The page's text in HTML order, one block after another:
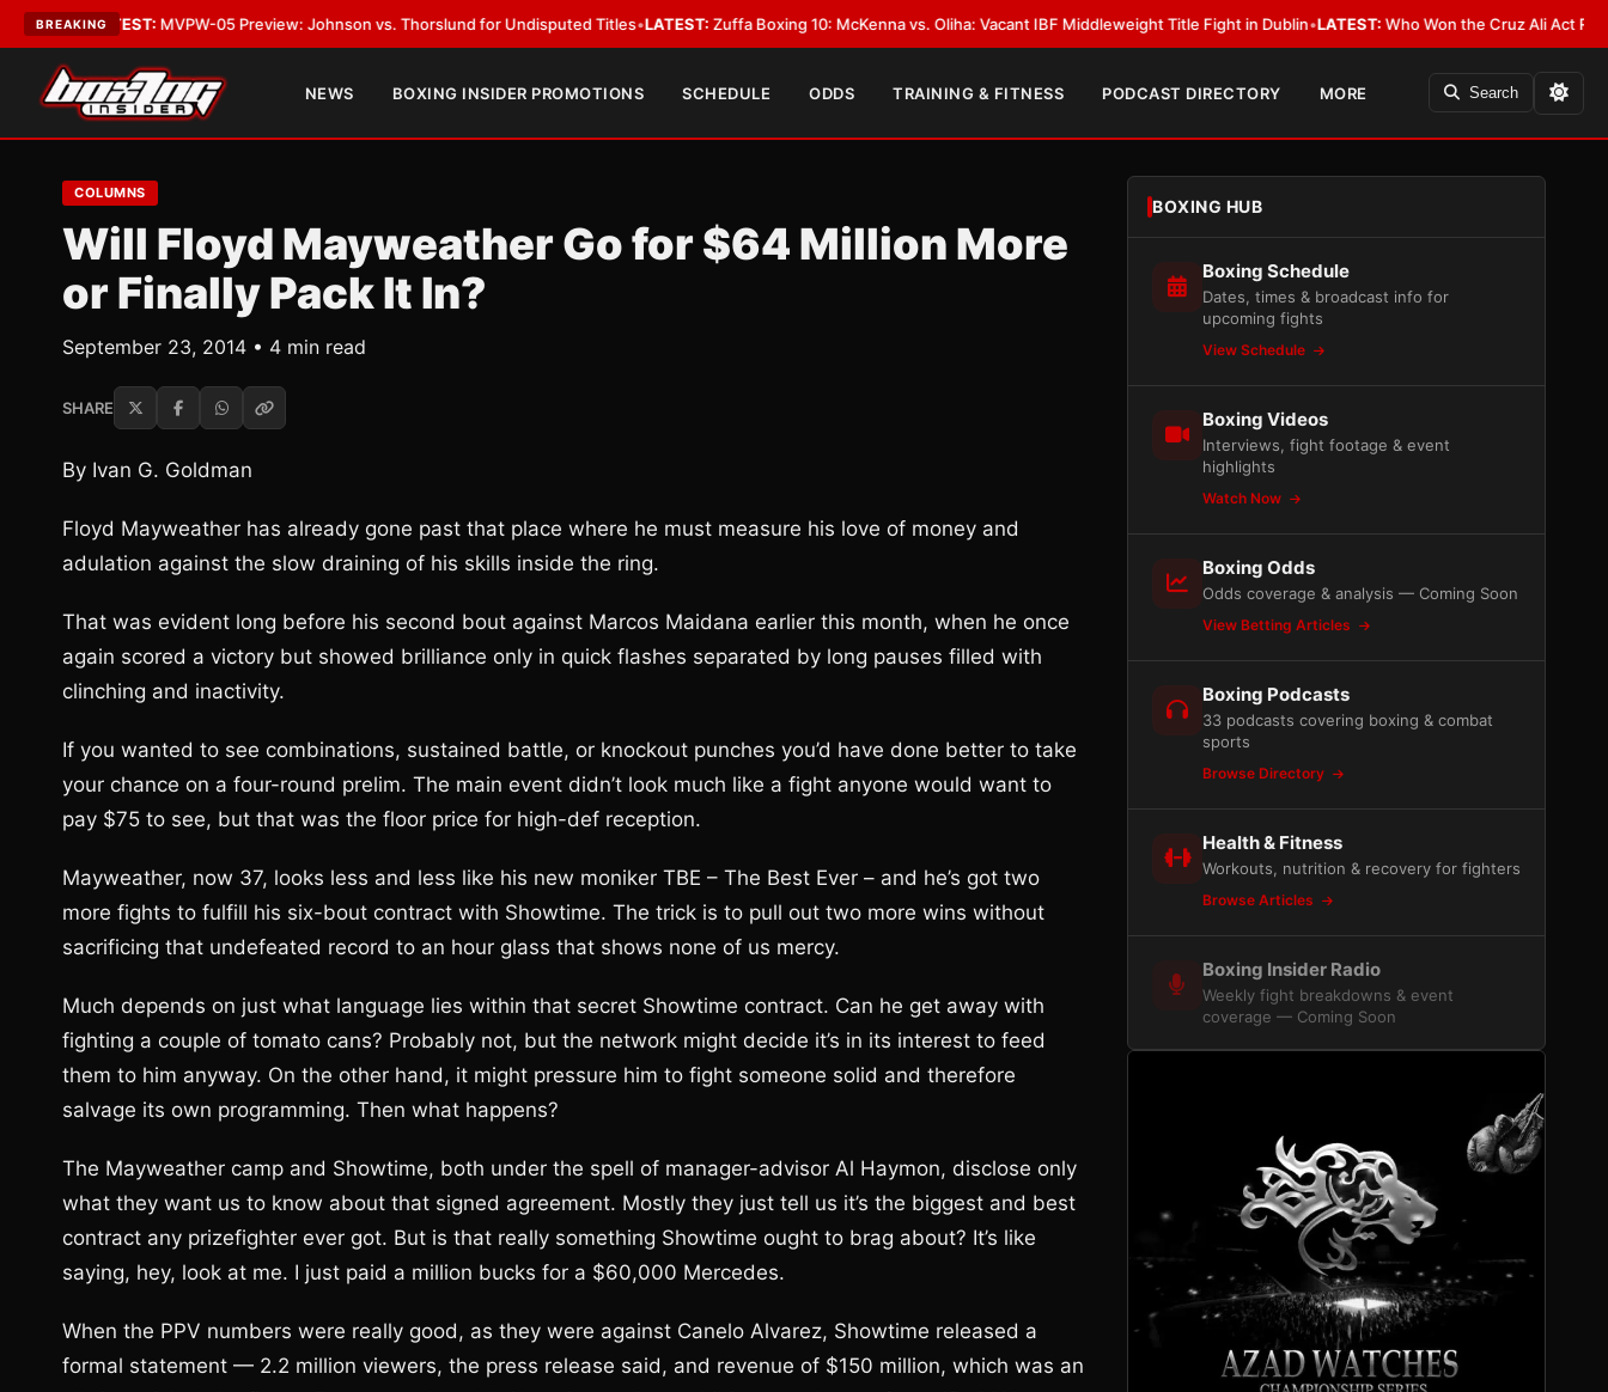
BREAKING
LATEST:MVPW-05 Preview: Johnson vs. Thorslund for Undisputed Titles•LATEST:Zuffa Boxing 10: McKenna vs. Oliha: Vacant IBF Middleweight Title Fight in Dublin•LATEST:Who Won the Cruz Ali Act Rewrite?
NEWS BOXING INSIDER PROMOTIONS SCHEDULE ODDS TRAINING & FITNESS PODCAST DIRECTORY MORE Search
COLUMNS
Will Floyd Mayweather Go for $64 Million More
or Finally Pack It In?
September 23, 2014 • 4 min read
SHARE
By Ivan G. Goldman
Floyd Mayweather has already gone past that place where he must measure his love of money and
adulation against the slow draining of his skills inside the ring.
That was evident long before his second bout against Marcos Maidana earlier this month, when he once
again scored a victory but showed brilliance only in quick flashes separated by long pauses filled with
clinching and inactivity.
If you wanted to see combinations, sustained battle, or knockout punches you’d have done better to take
your chance on a four-round prelim. The main event didn’t look much like a fight anyone would want to
pay $75 to see, but that was the floor price for high-def reception.
Mayweather, now 37, looks less and less like his new moniker TBE – The Best Ever – and he’s got two
more fights to fulfill his six-bout contract with Showtime. The trick is to pull out two more wins without
sacrificing that undefeated record to an hour glass that shows none of us mercy.
Much depends on just what language lies within that secret Showtime contract. Can he get away with
fighting a couple of tomato cans? Probably not, but the network might decide it’s in its interest to feed
them to him anyway. On the other hand, it might pressure him to fight someone solid and therefore
salvage its own programming. Then what happens?
The Mayweather camp and Showtime, both under the spell of manager-advisor Al Haymon, disclose only
what they want us to know about that signed agreement. Mostly they just tell us it’s the biggest and best
contract any prizefighter ever got. But is that really something Showtime ought to brag about? It’s like
saying, hey, look at me. I just paid a million bucks for a $60,000 Mercedes.
When the PPV numbers were really good, as they were against Canelo Alvarez, Showtime released a
formal statement — 2.2 million viewers, the press release said, and revenue of $150 million, which was an
BOXING HUB
Boxing Schedule
Dates, times & broadcast info for
upcoming fights
View Schedule
Boxing Videos
Interviews, fight footage & event
highlights
Watch Now
Boxing Odds
Odds coverage & analysis — Coming Soon
View Betting Articles
Boxing Podcasts
33 podcasts covering boxing & combat
sports
Browse Directory
Health & Fitness
Workouts, nutrition & recovery for fighters
Browse Articles
Boxing Insider Radio
Weekly fight breakdowns & event
coverage — Coming Soon